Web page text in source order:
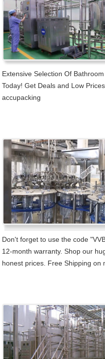
Extensive Selection Of
Today! Get Deals and Low
accupacking
Don't forget to use the code
12-month warranty. Shop our
honest prices. Free Shipping on